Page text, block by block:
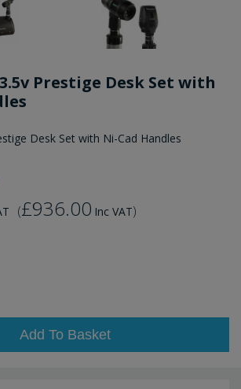
Prestige Desk Set with
Desk Set with Ni-Cad Handles
(£936.00 Inc VAT)
Add To Basket